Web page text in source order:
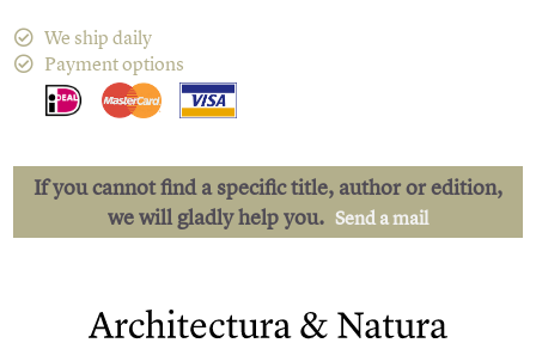
We ship daily
Payment options
If you cannot find a specific title, author or edition,
we will gladly help you. Send a mail